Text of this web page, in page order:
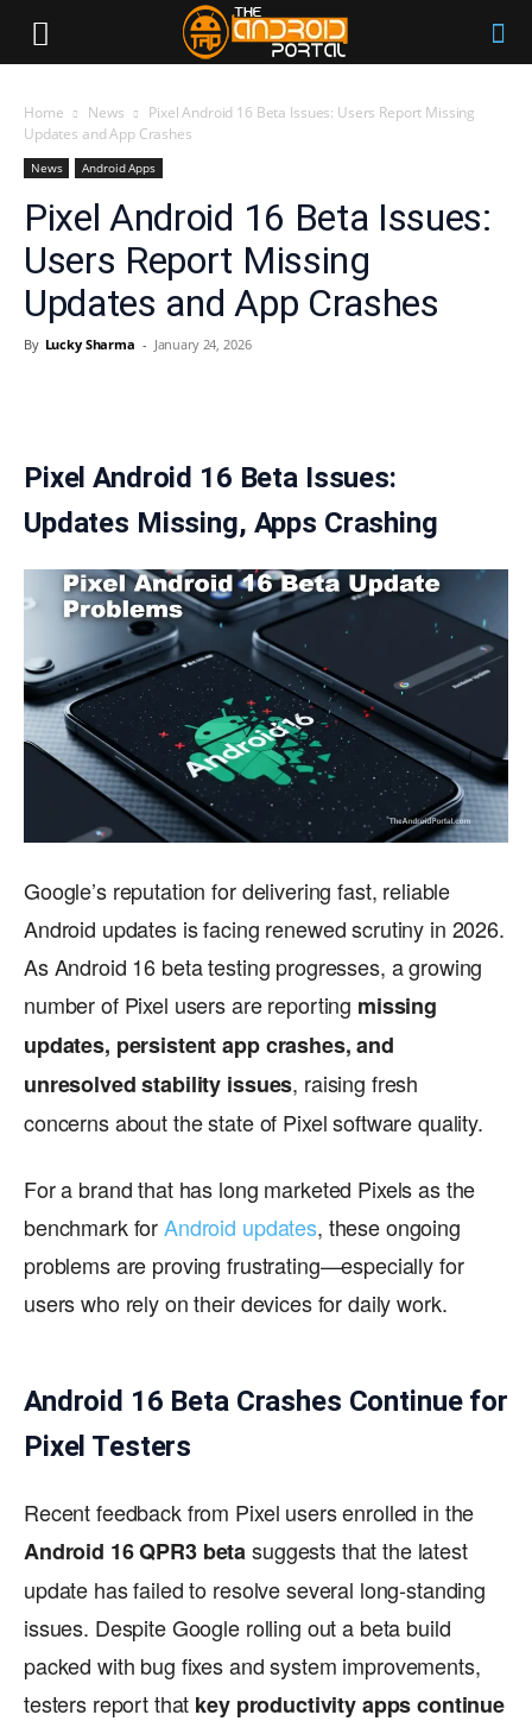
Home News
Pixel Android 16 Beta Issues: Users Report Missing
Updates and App Crashes
News Android Apps
Pixel Android 16 Beta Issues:
Users Report Missing
Updates and App Crashes
By Lucky Sharma - January 24, 2026
Pixel Android 16 Beta Issues:
Updates Missing, Apps Crashing
Google’s reputation for delivering fast, reliable
Android updates is facing renewed scrutiny in 2026.
As Android 16 beta testing progresses, a growing
number of Pixel users are reporting missing
updates, persistent app crashes, and
unresolved stability issues, raising fresh
concerns about the state of Pixel software quality.
For a brand that has long marketed Pixels as the
benchmark forAndroid updates, these ongoing
problems are proving frustrating—especially for
users who rely on their devices for daily work.
Android 16 Beta Crashes Continue for
Pixel Testers
Recent feedback from Pixel users enrolled in the
Android 16 QPR3 betasuggests that the latest
update has failed to resolve several long-standing
issues. Despite Google rolling out a beta build
packed with bug fixes and system improvements,
testers report that key productivity apps continue